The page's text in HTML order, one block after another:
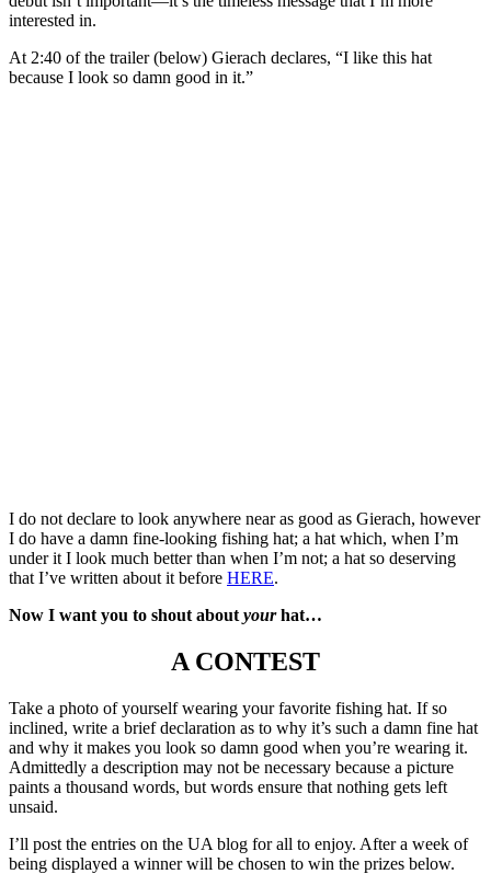
interested in.
At 2:40 of the trailer (below) Gierach declares, “I like this hat
because I look so damn good in it.”
I do not declare to look anywhere near as good as Gierach, however
I do have a damn fine-looking fishing hat; a hat which, when I’m
under it I look much better than when I’m not; a hat so deserving
that I’ve written about it before HERE.
Now I want you to shout about yourhat…
A CONTEST
Take a photo of yourself wearing your favorite fishing hat. If so
inclined, write a brief declaration as to why it’s such a damn fine hat
and why it makes you look so damn good when you’re wearing it.
Admittedly a description may not be necessary because a picture
paints a thousand words, but words ensure that nothing gets left
unsaid.
I’ll post the entries on the UA blog for all to enjoy. After a week of
being displayed a winner will be chosen to win the prizes below.